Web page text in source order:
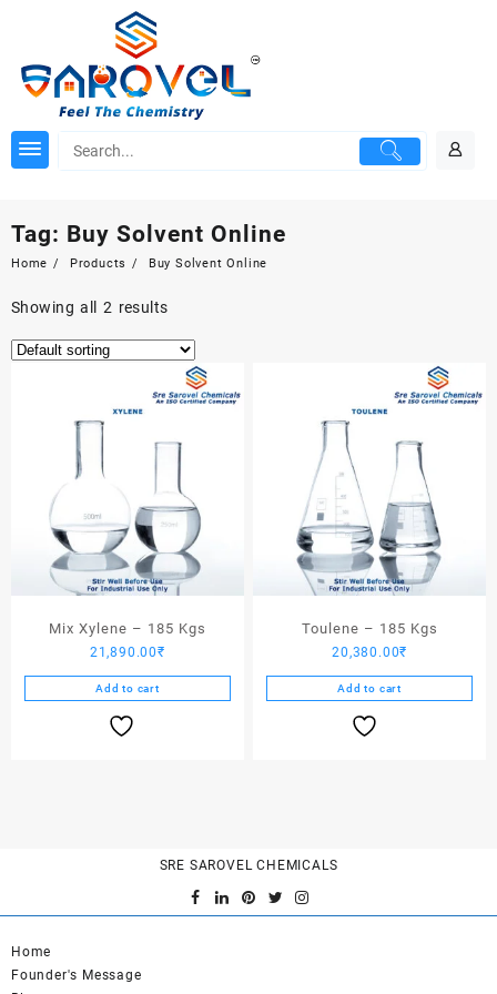
Tag: Buy Solvent Online
Home Products Buy Solvent Online
Showing all 2 results
Mix Xylene – 185 Kgs
21,890.00₹
Add to cart
Toulene – 185 Kgs
20,380.00₹
Add to cart
SRE SAROVEL CHEMICALS
Home
Founder's Message